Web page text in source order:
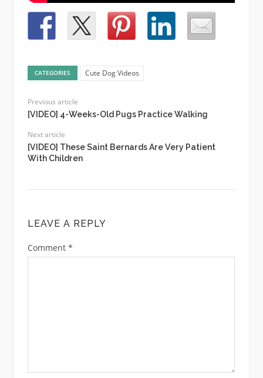
CATEGORIES Cute Dog Videos
Previous article
[VIDEO] 4-Weeks-Old Pugs Practice Walking
Next article
[VIDEO] These Saint Bernards Are Very Patient
With Children
LEAVE A REPLY
Comment *